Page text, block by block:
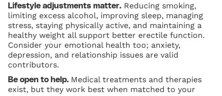
Lifestyle adjustments matter. Reducing smoking,
limiting excess alcohol, improving sleep, managing
stress, staying physically active, and maintaining a
healthy weight all support better erectile function.
Consider your emotional health too; anxiety,
depression, and relationship issues are valid
contributors.
Be open to help. Medical treatments and therapies
exist, but they work best when matched to your